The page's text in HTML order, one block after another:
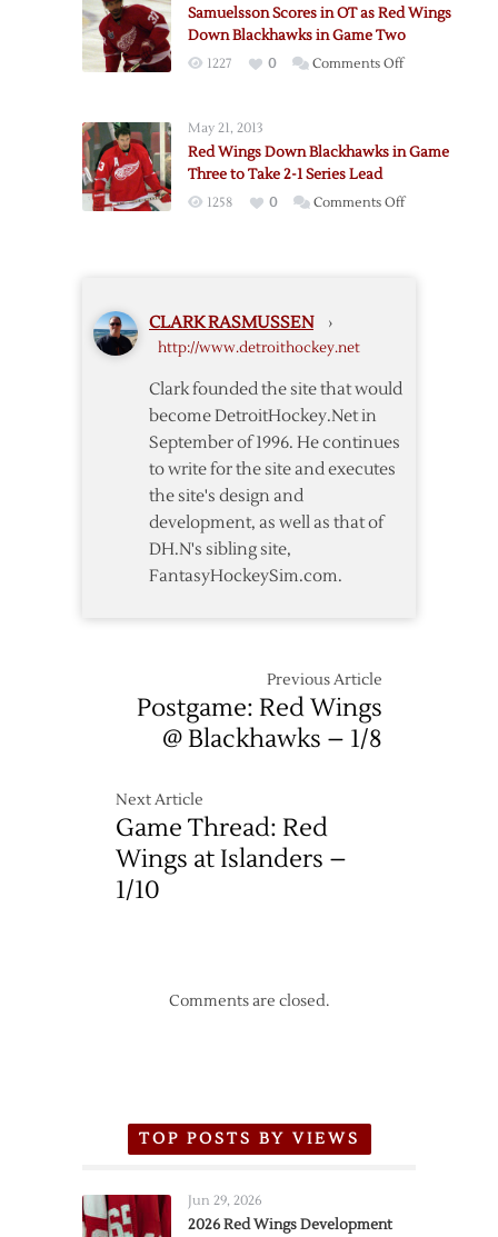
Blackhawks,
4-
3
as
Samuelsson Scores in OT as Red Wings
Down Blackhawks in Game Two
1227 0 Comments Offon
OT
Red
May 21, 2013
Red Wings Down Blackhawks in Game
Three to Take 2-1 Series Lead
1258 0 Comments Offon
CLARK RASMUSSEN ›
http://www.detroithockey.net
Clark founded the site that would
become DetroitHockey.Net in
September of 1996. He continues
to write for the site and executes
the site's design and
development, as well as that of
DH.N's sibling site,
FantasyHockeySim.com.
Previous Article
Postgame: Red Wings
@ Blackhawks – 1/8
Next Article
Game Thread: Red
Wings at Islanders –
1/10
Comments are closed.
TOP POSTS BY VIEWS
Jun 29, 2026
2026 Red Wings Development